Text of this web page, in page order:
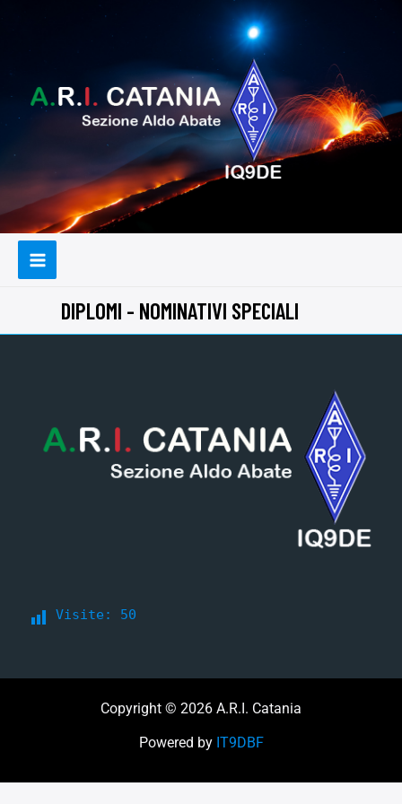
DIPLOMI - NOMINATIVI SPECIALI
Visite: 50
Copyright © 2026 A.R.I. Catania
Powered by IT9DBF